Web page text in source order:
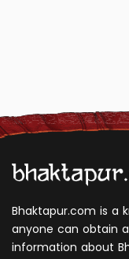
Bhaktapur.com is a knowledge-sharing website where
anyone can obtain
information about